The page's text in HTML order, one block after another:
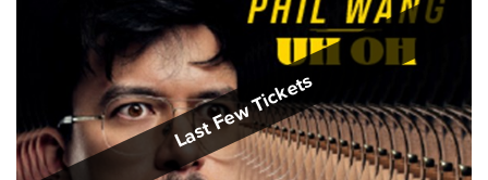
Last Few Tickets